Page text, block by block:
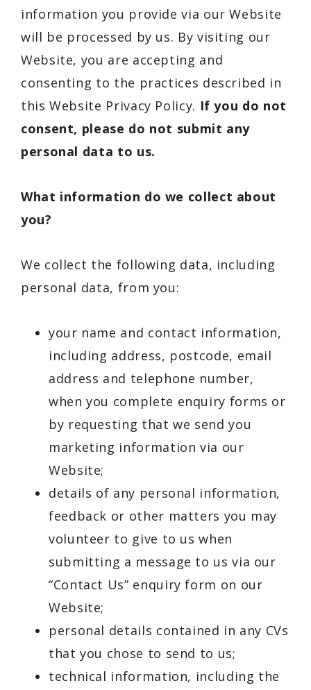
information you provide via our Website
will be processed by us. By visiting our
Website, you are accepting and
consenting to the practices described in
this Website Privacy Policy. If you do not
consent, please do not submit any
personal data to us.
What information do we collect about
you?
We collect the following data, including
personal data, from you:
your name and contact information,
including address, postcode, email
address and telephone number,
when you complete enquiry forms or
by requesting that we send you
marketing information via our
Website;
details of any personal information,
feedback or other matters you may
volunteer to give to us when
submitting a message to us via our
“Contact Us” enquiry form on our
Website;
personal details contained in any CVs
that you chose to send to us;
technical information, including the